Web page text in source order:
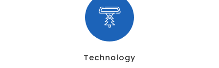
Technology